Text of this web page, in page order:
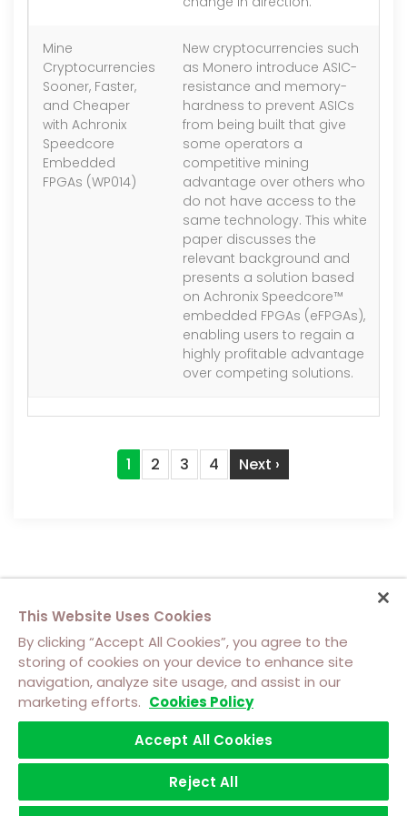
Mine
Cryptocurrencies
Sooner, Faster,
and Cheaper
with Achronix
Speedcore
Embedded
FPGAs (WP014)
New cryptocurrencies such
as Monero introduce ASIC-
resistance and memory-
hardness to prevent ASICs
from being built that give
some operators a
competitive mining
advantage over others who
do not have access to the
same technology. This white
paper discusses the
relevant background and
presents a solution based
on Achronix Speedcore™
embedded FPGAs (eFPGAs),
enabling users to regain a
highly profitable advantage
over competing solutions.
Current
1 Page
2 Page
3 Page
4
Next
Next ›
Footer
Left
Menu
About Us Contact Us Cookie Policy
Footer
menu
Privacy
Software Licensing Terms
Trademarks
©2026 Achronix Semiconductor Corporation
This Website Uses Cookies
By clicking “Accept All Cookies”, you agree to the
storing of cookies on your device to enhance site
navigation, analyze site usage, and assist in our
marketing efforts. Cookies Policy
Accept All Cookies
Reject All